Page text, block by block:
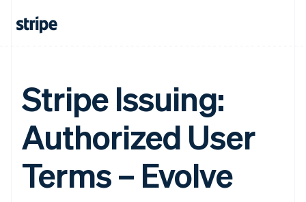
Stripe Issuing:
Authorized User
Terms – Evolve